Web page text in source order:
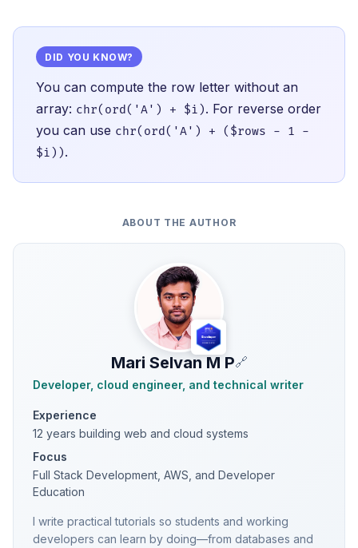
DID YOU KNOW?
You can compute the row letter without an
array: chr(ord('A') + $i). For reverse order
you can use chr(ord('A') + ($rows - 1 -
$i)).
ABOUT THE AUTHOR
Mari Selvan M P🔗
Developer, cloud engineer, and technical writer
Experience
12 years building web and cloud systems
Focus
Full Stack Development, AWS, and Developer
Education
I write practical tutorials so students and working
developers can learn by doing—from databases and